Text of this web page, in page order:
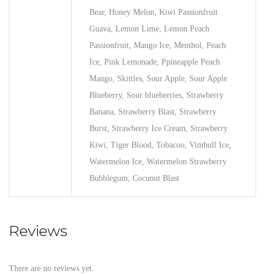
Bear, Honey Melon, Kiwi Passionfruit
Guava, Lemon Lime, Lemon Peach
Passionfruit, Mango Ice, Menthol, Peach
Ice, Pink Lemonade, Ppineapple Peach
Mango, Skittles, Sour Apple, Sour Apple
Blueberry, Sour blueberries, Strawberry
Banana, Strawberry Blast, Strawberry
Burst, Strawberry Ice Cream, Strawberry
Kiwi, Tiger Blood, Tobacoo, Vimbull Ice,
Watermelon Ice, Watermelon Strawberry
Bubblegum, Cocunut Blast
Reviews
There are no reviews yet.